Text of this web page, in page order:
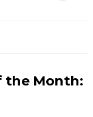
the Month: